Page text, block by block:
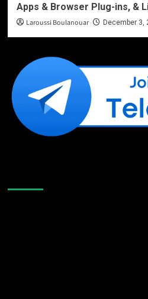
Apps & Browser Plug-ins, &
Laroussi Boulanouar December 3,